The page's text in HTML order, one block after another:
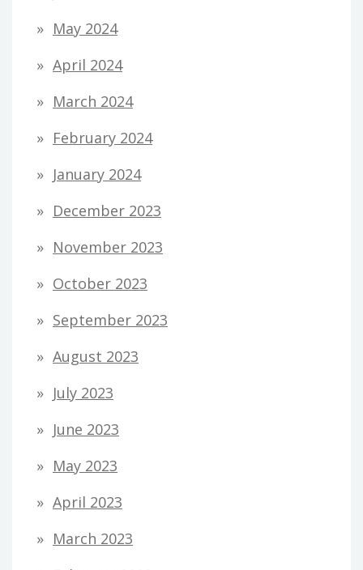
May 2024
April 2024
March 2024
February 2024
January 2024
December 2023
November 2023
October 2023
September 2023
August 2023
July 2023
June 2023
May 2023
April 2023
March 2023